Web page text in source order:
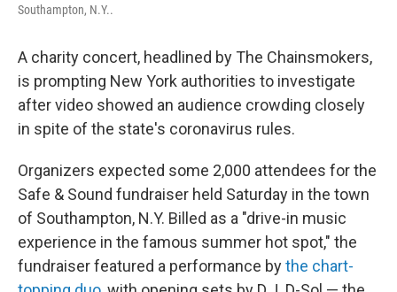
Southampton, N.Y..
A charity concert, headlined by The Chainsmokers,
is prompting New York authorities to investigate
after video showed an audience crowding closely
in spite of the state's coronavirus rules.
Organizers expected some 2,000 attendees for the
Safe & Sound fundraiser held Saturday in the town
of Southampton, N.Y. Billed as a "drive-in music
experience in the famous summer hot spot," the
fundraiser featured a performance bythe chart-